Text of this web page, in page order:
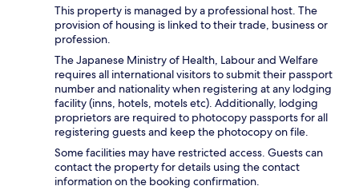
This property is managed by a professional host. The
provision of housing is linked to their trade, business or
profession.
The Japanese Ministry of Health, Labour and Welfare
requires all international visitors to submit their passport
number and nationality when registering at any lodging
facility (inns, hotels, motels etc). Additionally, lodging
proprietors are required to photocopy passports for all
registering guests and keep the photocopy on file.
Some facilities may have restricted access. Guests can
contact the property for details using the contact
information on the booking confirmation.